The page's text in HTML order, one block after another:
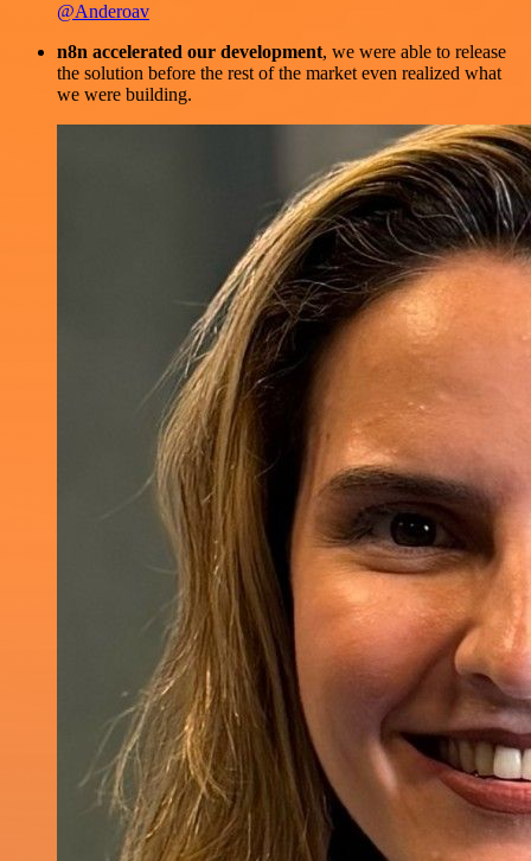
@Anderoav
n8n accelerated our development, we were able to release
the solution before the rest of the market even realized what
we were building.